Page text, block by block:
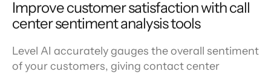
Improve customer satisfaction with call
center sentiment analysis tools
Level AI accurately gauges the overall sentiment
of your customers, giving contact center